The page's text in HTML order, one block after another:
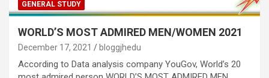
GENERAL STUDY
WORLD’S MOST ADMIRED MEN/WOMEN 2021
December 17, 2021 bloggjhedu
According to Data analysis company YouGov, World’s 20